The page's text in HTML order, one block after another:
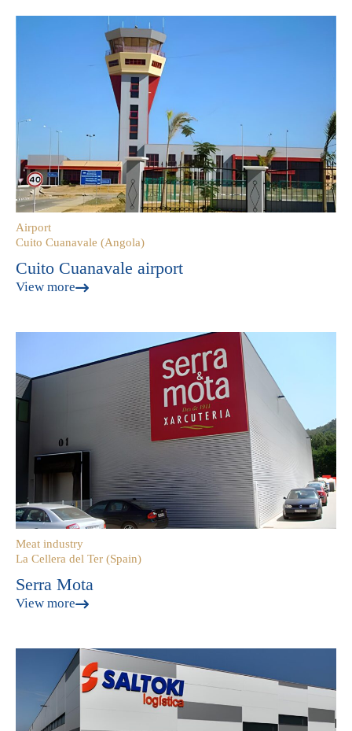
Airport
Cuito Cuanavale (Angola)
Cuito Cuanavale airport
View more
Meat industry
La Cellera del Ter (Spain)
Serra Mota
View more